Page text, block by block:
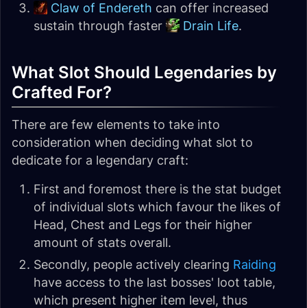
Claw of Endereth can offer increased
sustain through faster
Drain Life.
What Slot Should Legendaries by
Crafted For?
There are few elements to take into
consideration when deciding what slot to
dedicate for a legendary craft:
First and foremost there is the stat budget
of individual slots which favour the likes of
Head, Chest and Legs for their higher
amount of stats overall.
Secondly, people actively clearing Raiding
have access to the last bosses' loot table,
which present higher item level, thus